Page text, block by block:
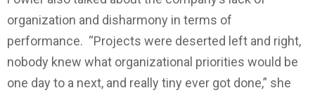
organization and disharmony in terms of
performance. “Projects were deserted left and right,
nobody knew what organizational priorities would be
one day to a next, and really tiny ever got done,” she